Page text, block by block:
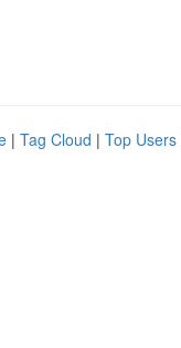
| Tag Cloud | Top Users